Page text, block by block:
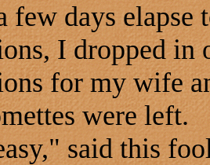
few days
I dropped in
for my wife
were left.
said this